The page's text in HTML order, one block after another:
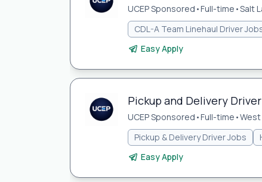
UCEP Sponsored •Full-time •Salt
CDL-A Team Linehaul Driver
Easy Apply
Pickup and Delivery
UCEP Sponsored •Full-time •West
Pickup & Delivery Driver Jobs
Easy Apply